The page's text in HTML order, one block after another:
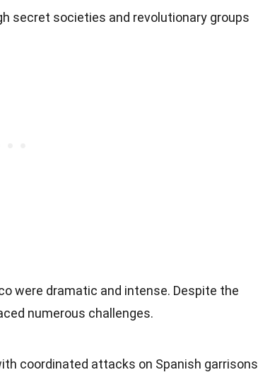
secret societies and revolutionary groups
were dramatic and intense. Despite the
numerous challenges.
coordinated attacks on Spanish